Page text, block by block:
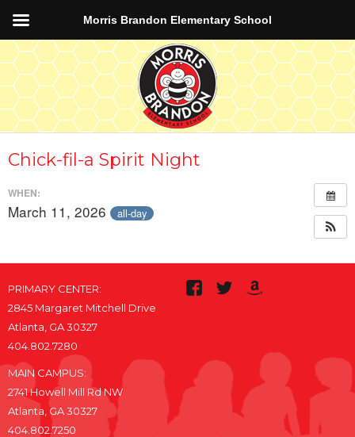
Chick-fil-a Spirit Night
WHEN:
March 11, 2026 all-day
PRIMARY CENTER:
2845 Margaret Mitchell Drive
Atlanta, GA 30327
404.802.7280
MAIN CAMPUS:
2741 Howell Mill Rd NW
Atlanta, GA 30327
404.802.7250
Morris Brandon Elementary School